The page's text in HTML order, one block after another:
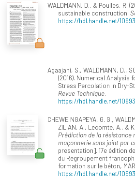
WALDMANN, D., & Poulles, R.
sustainable construction.
https://hdl.handle.net/
Agaajani, S., WALDMANN, D.,
(2016). Numerical Analysis
Stress Percolation in Dry-
Revue Technique.
https://hdl.handle.net/
CHEWE NGAPEYA, G. G.,
ZILIAN, A., Lecomte, A., &
Prédiction de la résistance
maçonnerie sans joint par
presentation]. 17e édition
du Regroupement
formation sur le béton,
https://hdl.handle.net/